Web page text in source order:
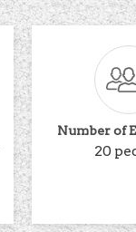
Number of
20